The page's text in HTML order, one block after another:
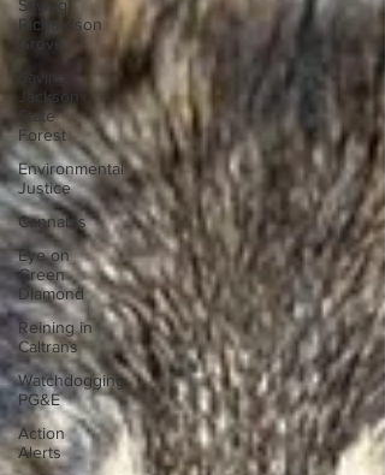
Saving
Richardson
Grove
Saving
Jackson
State
Forest
Environmental
Justice
Cannabis
Eye on
Green
Diamond
Reining in
Caltrans
Watchdogging
PG&E
Action
Alerts